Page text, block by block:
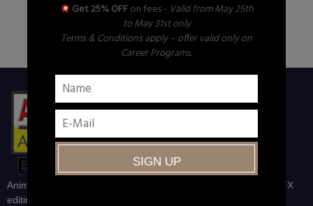
Send Now
Animation, VFX, Gaming, Web and Graphics, UI/UX Design, VFX
editing and compositing , Animation-VFX-Gaming, Degree in
Get 25% OFFon fees - Valid from May 25th
to May 31st only
Terms & Conditions apply – offer valid only on
Career Programs.